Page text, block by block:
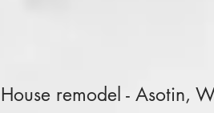
House remodel - Asotin,